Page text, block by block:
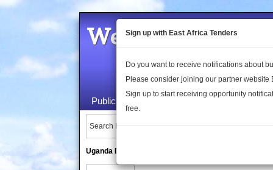
Welcome to the
Public Maps About Us
Search Locations:
Uganda Directory
Sign up with East Africa Tenders
Do you want to receive notifications about
Please consider joining our partner website
Sign up to start receiving opportunity
free.